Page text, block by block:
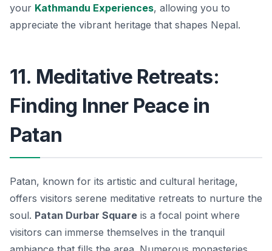
your Kathmandu Experiences, allowing you to
appreciate the vibrant heritage that shapes Nepal.
11. Meditative Retreats:
Finding Inner Peace in
Patan
Patan, known for its artistic and cultural heritage,
offers visitors serene meditative retreats to nurture the
soul. Patan Durbar Square is a focal point where
visitors can immerse themselves in the tranquil